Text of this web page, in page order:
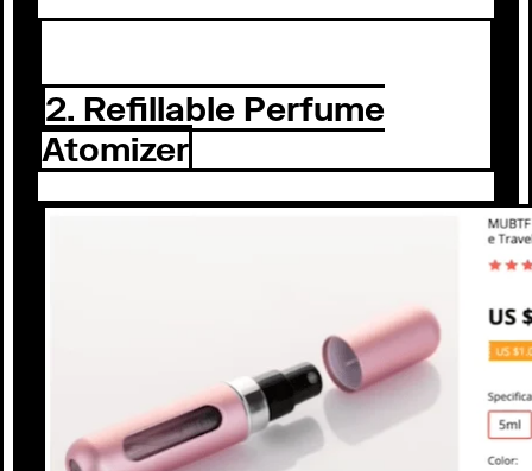
2. Refillable Perfume
Atomizer